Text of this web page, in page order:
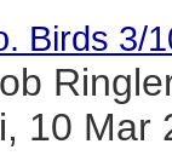
Birds 3/
10 Mar